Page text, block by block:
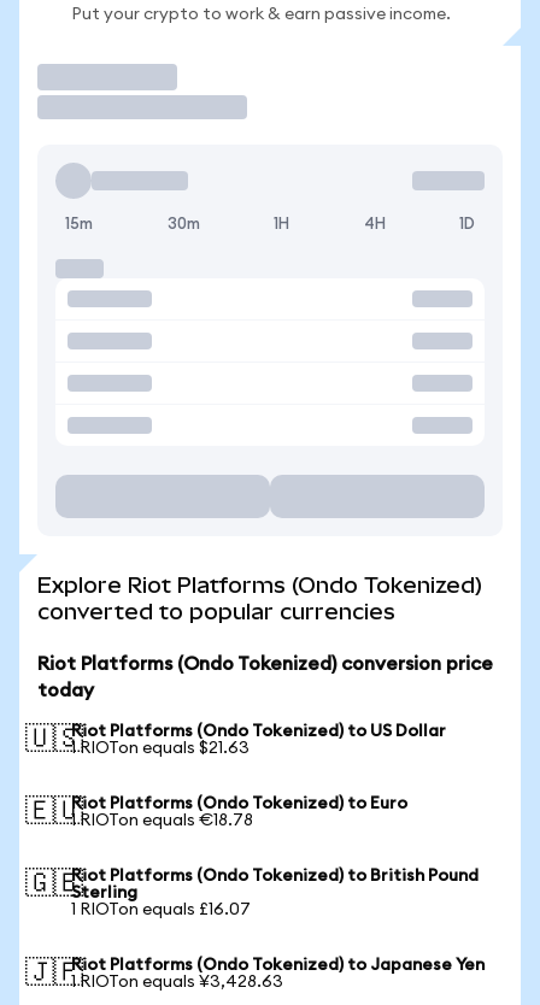
Put your crypto to work & earn passive income.
15m 30m 1H 4H 1D
Explore Riot Platforms (Ondo Tokenized)
converted to popular currencies
Riot Platforms (Ondo Tokenized) conversion price
today
🇺🇸Riot Platforms (Ondo Tokenized) to US Dollar
1 RIOTon equals $21.63
🇪🇺Riot Platforms (Ondo Tokenized) to Euro
1 RIOTon equals €18.78
🇬🇧Riot Platforms (Ondo Tokenized) to British Pound
Sterling
1 RIOTon equals £16.07
🇯🇵Riot Platforms (Ondo Tokenized) to Japanese Yen
1 RIOTon equals ¥3,428.63